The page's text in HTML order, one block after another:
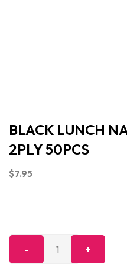
BLACK LUNCH
2PLY 50PCS
$7.95